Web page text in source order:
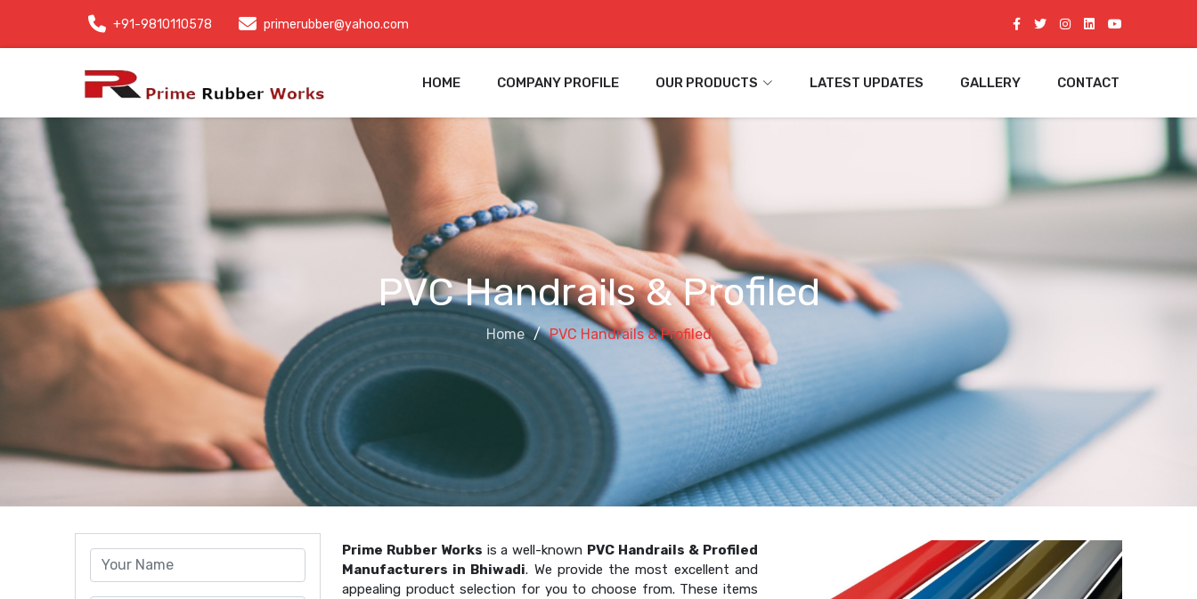
+91-9810110578 primerubber@yahoo.com
HOME COMPANY PROFILE OUR PRODUCTS LATEST UPDATES GALLERY CONTACT
PVC Handrails & Profiled
Home PVC Handrails & Profiled
Prime Rubber Works is a well-known PVC Handrails & Profiled
Manufacturers in Bhiwadi. We provide the most excellent and
appealing product selection for you to choose from. These items